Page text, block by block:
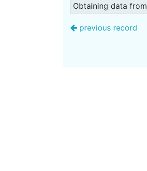
Obtaining data from
previous record